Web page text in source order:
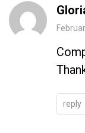
reply